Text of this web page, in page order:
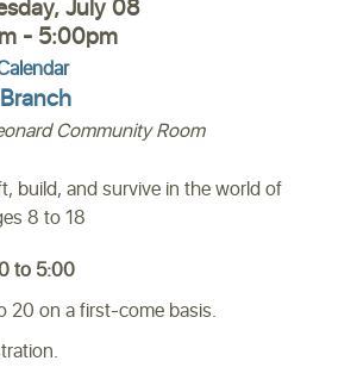
July 08
- 5:00pm
Community Room
build, and survive in the world of
8 to 18
to 5:00
20 on a first-come basis.